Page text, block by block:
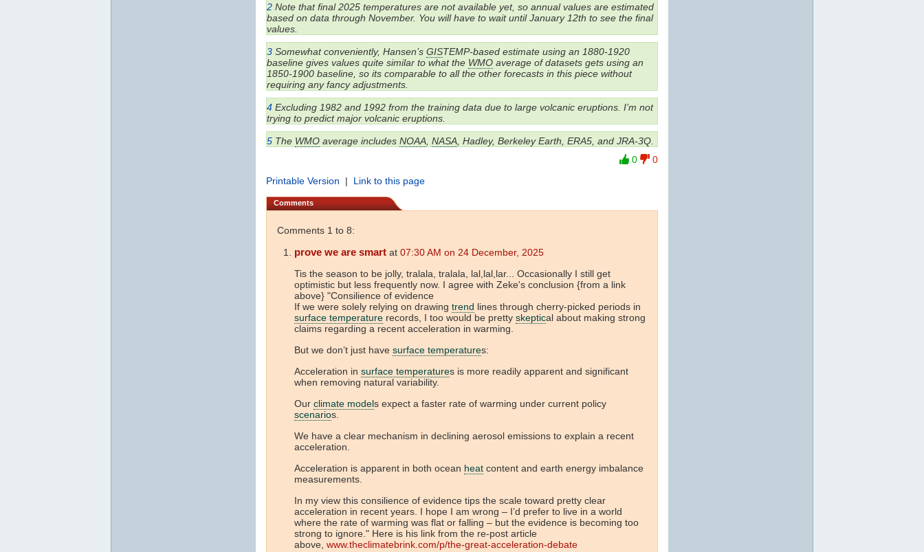
2 Note that final 2025 temperatures are not available yet, so annual values are estimated
based on data through November. You will have to wait until January 12th to see the final
values.
3 Somewhat conveniently, Hansen’s GISTEMP-based estimate using an 1880-1920
baseline gives values quite similar to what the WMO average of datasets gets using an
1850-1900 baseline, so its comparable to all the other forecasts in this piece without
requiring any fancy adjustments.
4 Excluding 1982 and 1992 from the training data due to large volcanic eruptions. I’m not
trying to predict major volcanic eruptions.
5 The WMO average includes NOAA NASA , Hadley, Berkeley Earth, ERA5, and JRA-3Q.
0
0
Printable Version | Link to this page
Comments
Comments 1 to 8:
prove we are smart at 07:30 AM on 24 December, 2025
Tis the season to be jolly, tralala, tralala, lal,lal,lar... Occasionally I still get
optimistic but less frequently now. I agree with Zeke's conclusion {from a link
above} "Consilience of evidence
If we were solely relying on drawing trend lines through cherry-picked periods in
surface temperature records, I too would be pretty skeptical about making strong
claims regarding a recent acceleration in warming.
But we don’t just have surface temperatures:
Acceleration in surface temperatures is more readily apparent and significant
when removing natural variability.
Our climate models expect a faster rate of warming under current policy
scenarios.
We have a clear mechanism in declining aerosol emissions to explain a recent
acceleration.
Acceleration is apparent in both ocean heat content and earth energy imbalance
measurements.
In my view this consilience of evidence tips the scale toward pretty clear
acceleration in recent years. I hope I am wrong – I’d prefer to live in a world
where the rate of warming was flat or falling – but the evidence is becoming too
strong to ignore." Here is his link from the re-post article
above, www.theclimatebrink.com/p/the-great-acceleration-debate